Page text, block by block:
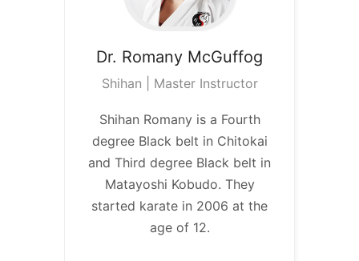
Dr. Romany McGuffog
Shihan | Master Instructor
Shihan Romany is a Fourth
degree Black belt in Chitokai
and Third degree Black belt in
Matayoshi Kobudo. They
started karate in 2006 at the
age of 12.